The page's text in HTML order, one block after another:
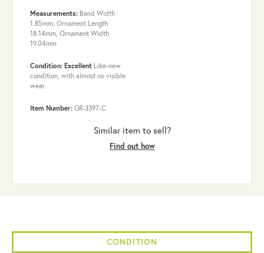
Measurements: Band Width
1.85mm, Ornament Length
18.14mm, Ornament Width
19.04mm
Condition: Excellent Like-new
condition, with almost no visible
wear.
Item Number: GR-3397-C
Similar item to sell?
Find out how
CONDITION